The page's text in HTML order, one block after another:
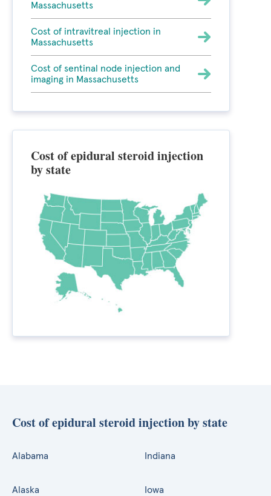
Massachusetts
Cost of intravitreal injection in
Massachusetts
Cost of sentinal node injection and
imaging in Massachusetts
Cost of epidural steroid injection
by state
Cost of epidural steroid injection by state
Alabama
Alaska
Indiana
Iowa